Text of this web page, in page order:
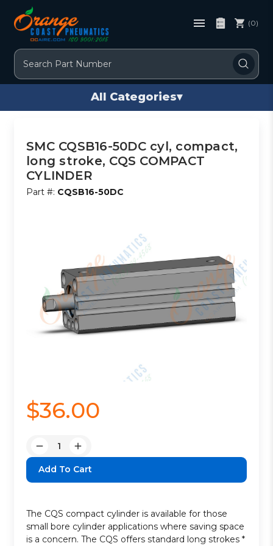
Search
(0)
All Categories▾
SMC CQSB16-50DC cyl, compact,
long stroke, CQS COMPACT
CYLINDER
Part #: CQSB16-50DC
$36.00
Decrease
Quantity:
Increase
Quantity:
The CQS compact cylinder is available for those
small bore cylinder applications where saving space
is a concern. The CQS offers standard long strokes *